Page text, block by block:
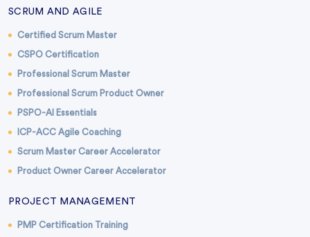
SCRUM AND AGILE
Certified Scrum Master
CSPO Certification
Professional Scrum Master
Professional Scrum Product Owner
PSPO-AI Essentials
ICP-ACC Agile Coaching
Scrum Master Career Accelerator
Product Owner Career Accelerator
PROJECT MANAGEMENT
PMP Certification Training